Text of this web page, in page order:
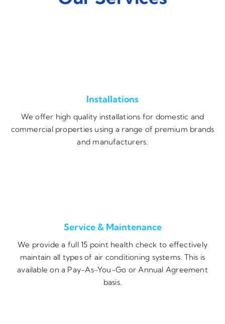
Installations
We offer high quality installations for domestic and
commercial properties using a range of premium brands
and manufacturers.
Service & Maintenance
We provide a full 15 point health check to effectively
maintain all types of air conditioning systems. This is
available on a Pay-As-You-Go or Annual Agreement
basis.